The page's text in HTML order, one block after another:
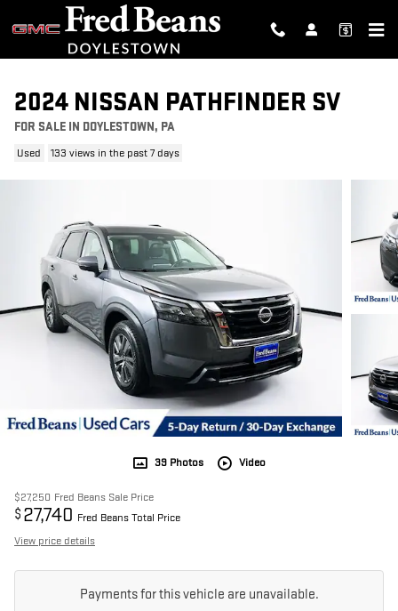
Skip to main content
2024 NISSAN PATHFINDER SV
FOR SALE IN DOYLESTOWN, PA
Used 133 views in the past 7 days
39 Photos Video
$27,250 Fred Beans Sale Price
$ 27,740 Fred Beans Total Price
View price details
Payments for this vehicle are unavailable.